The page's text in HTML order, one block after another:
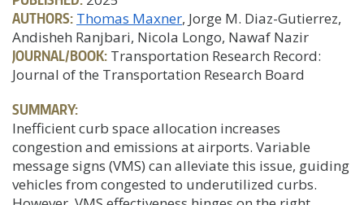
AUTHORS: Thomas Maxner, Jorge M. Diaz-Gutierrez,
Andisheh Ranjbari, Nicola Longo, Nawaf Nazir
JOURNAL/BOOK: Transportation Research Record:
Journal of the Transportation Research Board
SUMMARY:
Inefficient curb space allocation increases
congestion and emissions at airports. Variable
message signs (VMS) can alleviate this issue, guiding
vehicles from congested to underutilized curbs.